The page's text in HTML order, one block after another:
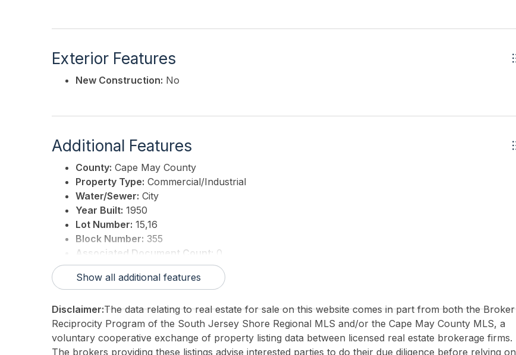
Exterior Features
New Construction: No
Additional Features
County: Cape May County
Property Type: Commercial/Industrial
Water/Sewer: City
Year Built: 1950
Lot Number: 15,16
Block Number: 355
Associated Document Count: 0
District/Township:06-Middle Township
For Sale / Lease:For Sale
3rd Party Approval:No
Show all additional features
Disclaimer:The data relating to real estate for sale on this website comes in part from both the Broker
Reciprocity Program of the South Jersey Shore Regional MLS and/or the Cape May County MLS, a
voluntary cooperative exchange of property listing data between licensed real estate brokerage firms.
The brokers providing these listings advise interested parties to do their due diligence before relying on